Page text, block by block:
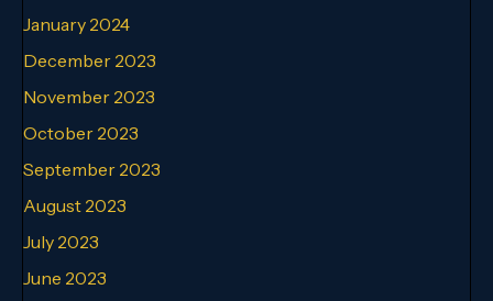
January 2024
December 2023
November 2023
October 2023
September 2023
August 2023
July 2023
June 2023